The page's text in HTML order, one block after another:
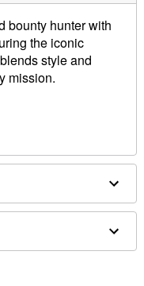
bounty hunter with
the iconic
style and
mission.
than your